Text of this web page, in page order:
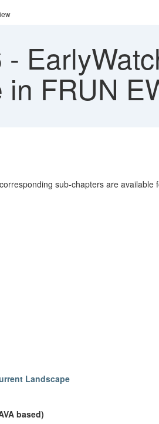
-
in FRUN
sub-chapters are available
Landscape
based)